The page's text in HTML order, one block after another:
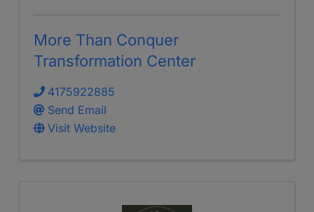
More Than Conquer
Transformation Center
4175922885
Send Email
Visit Website